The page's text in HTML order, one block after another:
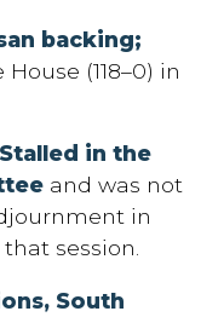
backing;
(118–0) in
in the
and was not
in
session.
South